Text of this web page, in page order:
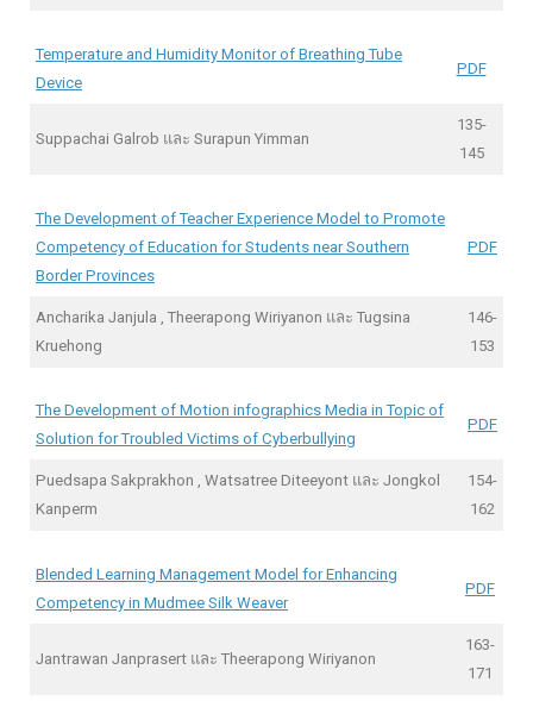
Temperature and Humidity Monitor of Breathing Tube
Device
PDF
Suppachai Galrob และ Surapun Yimman
135-
145
The Development of Teacher Experience Model to Promote
Competency of Education for Students near Southern
Border Provinces
PDF
Ancharika Janjula , Theerapong Wiriyanon และ Tugsina
Kruehong
146-
153
The Development of Motion infographics Media in Topic of
Solution for Troubled Victims of Cyberbullying
PDF
Puedsapa Sakprakhon , Watsatree Diteeyont และ Jongkol
Kanperm
154-
162
Blended Learning Management Model for Enhancing
Competency in Mudmee Silk Weaver
PDF
Jantrawan Janprasert และ Theerapong Wiriyanon
163-
171